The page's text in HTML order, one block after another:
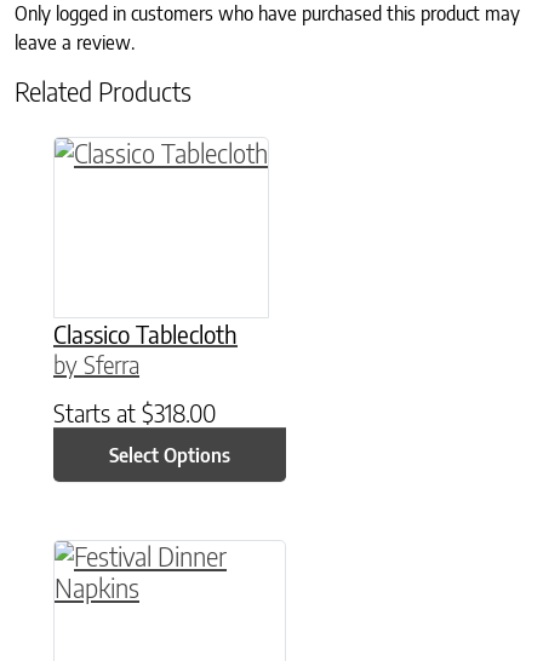
Only logged in customers who have purchased this product may
leave a review.
Related Products
Classico Tablecloth
by Sferra
Starts at $318.00
Select Options
This product has multiple variants. The
This product has multiple variants. The